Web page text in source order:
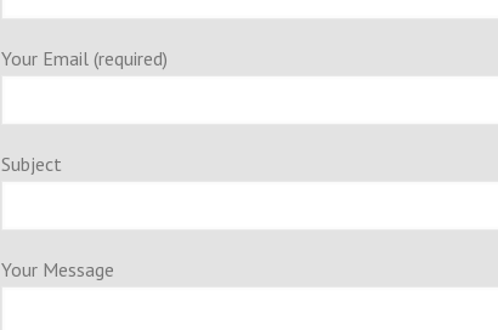
Your Email (required)
Subject
Your Message